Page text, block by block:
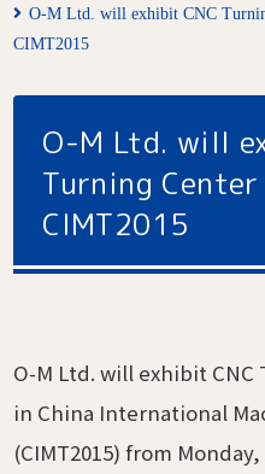
O-M Ltd. will exhibit CNC
CIMT2015
O-M Ltd. will
Turning
CIMT2015
O-M Ltd. will exhibit CNC
in China International
(CIMT2015) from